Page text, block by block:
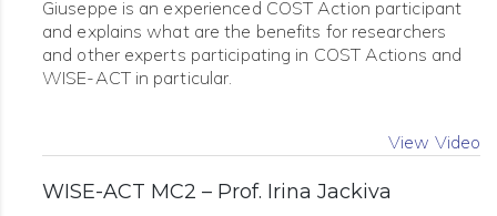
Giuseppe is an experienced COST Action participant
and explains what are the benefits for researchers
and other experts participating in COST Actions and
WISE-ACT in particular.
View Video
WISE-ACT MC2 – Prof. Irina Jackiva